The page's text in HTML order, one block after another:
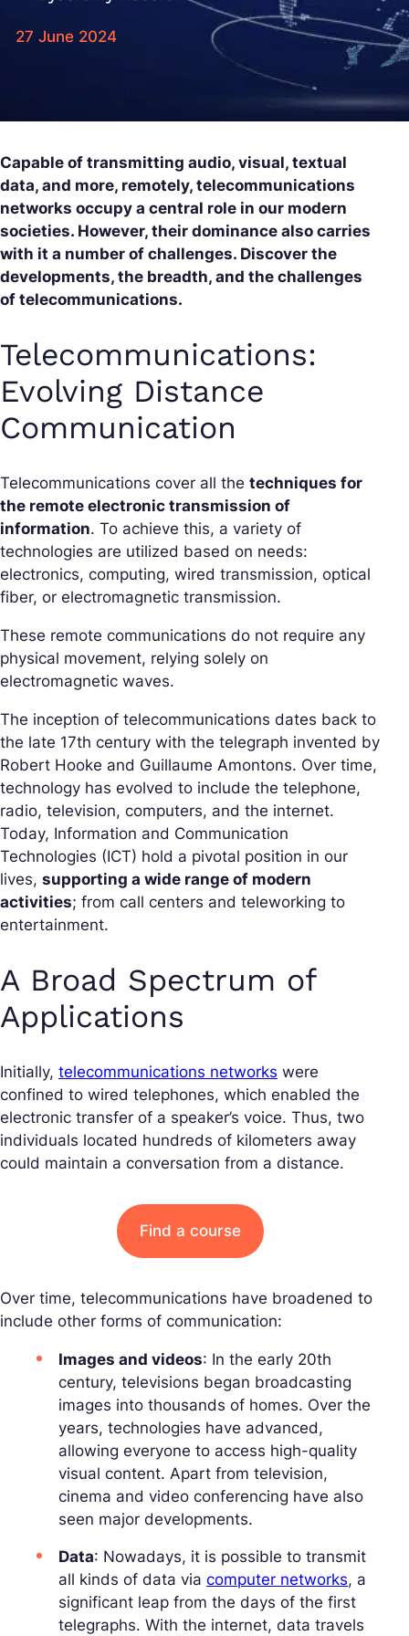
27 June 2024
Capable of transmitting audio, visual, textual
data, and more, remotely, telecommunications
networks occupy a central role in our modern
societies. However, their dominance also carries
with it a number of challenges. Discover the
developments, the breadth, and the challenges
of telecommunications.
Telecommunications:
Evolving Distance
Communication
Telecommunications cover all the techniques for
the remote electronic transmission of
information. To achieve this, a variety of
technologies are utilized based on needs:
electronics, computing, wired transmission, optical
fiber, or electromagnetic transmission.
These remote communications do not require any
physical movement, relying solely on
electromagnetic waves.
The inception of telecommunications dates back to
the late 17th century with the telegraph invented by
Robert Hooke and Guillaume Amontons. Over time,
technology has evolved to include the telephone,
radio, television, computers, and the internet.
Today, Information and Communication
Technologies (ICT) hold a pivotal position in our
lives, supporting a wide range of modern
activities; from call centers and teleworking to
entertainment.
A Broad Spectrum of
Applications
Initially, telecommunications networks were
confined to wired telephones, which enabled the
electronic transfer of a speaker’s voice. Thus, two
individuals located hundreds of kilometers away
could maintain a conversation from a distance.
Find a course
Over time, telecommunications have broadened to
include other forms of communication:
Images and videos: In the early 20th
century, televisions began broadcasting
images into thousands of homes. Over the
years, technologies have advanced,
allowing everyone to access high-quality
visual content. Apart from television,
cinema and video conferencing have also
seen major developments.
Data: Nowadays, it is possible to transmit
all kinds of data via computer networks, a
significant leap from the days of the first
telegraphs. With the internet, data travels